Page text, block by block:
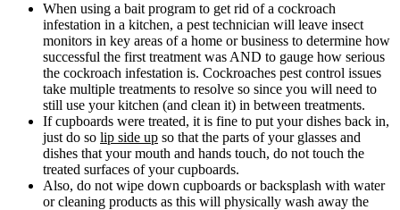
When using a bait program to get rid of a cockroach
infestation in a kitchen, a pest technician will leave insect
monitors in key areas of a home or business to determine how
successful the first treatment was AND to gauge how serious
the cockroach infestation is. Cockroaches pest control issues
take multiple treatments to resolve so since you will need to
still use your kitchen (and clean it) in between treatments.
If cupboards were treated, it is fine to put your dishes back in,
just do so lip side up so that the parts of your glasses and
dishes that your mouth and hands touch, do not touch the
treated surfaces of your cupboards.
Also, do not wipe down cupboards or backsplash with water
or cleaning products as this will physically wash away the